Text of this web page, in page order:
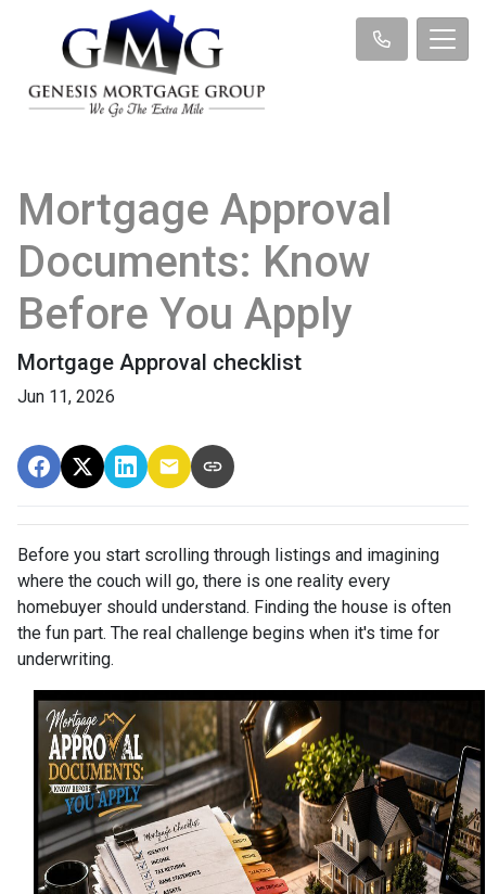
Mortgage Approval
Documents: Know
Before You Apply
Mortgage Approval checklist
Jun 11, 2026
Before you start scrolling through listings and imagining
where the couch will go, there is one reality every
homebuyer should understand. Finding the house is often
the fun part. The real challenge begins when it's time for
underwriting.